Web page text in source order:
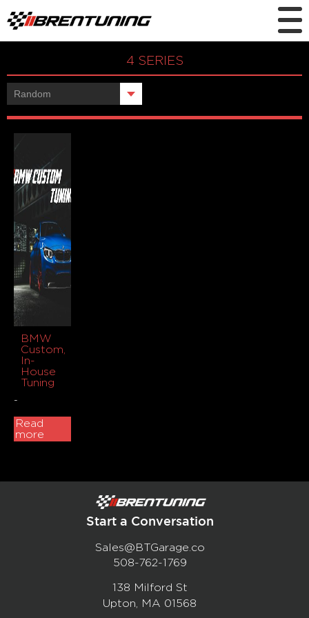
4 SERIES
BMW
Custom,
In-
House
Tuning
-
Read
more
Start a Conversation
Sales@BTGarage.co
508-762-1769
138 Milford St
Upton, MA 01568